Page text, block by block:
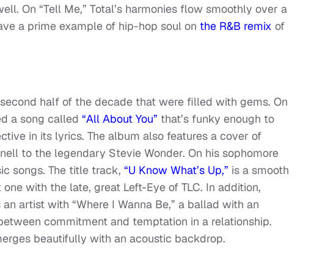
On “Tell Me,” Total’s harmonies flow smoothly over a
a prime example of hip-hop soul on the R&B remix of
half of the decade that were filled with gems. On
a song called “All About You” that’s funky enough to
in its lyrics. The album also features a cover of
to the legendary Stevie Wonder. On his sophomore
songs. The title track, “U Know What’s Up,” is a smooth
with the late, great Left-Eye of TLC. In addition,
artist with “Where I Wanna Be,” a ballad with an
commitment and temptation in a relationship.
beautifully with an acoustic backdrop.